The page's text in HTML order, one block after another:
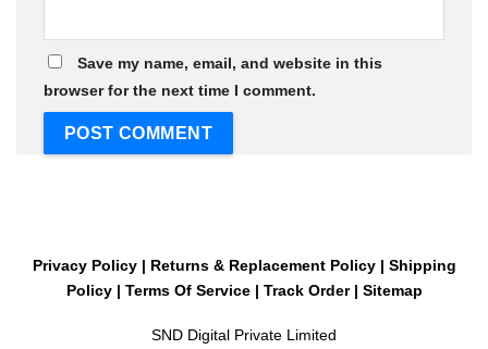
Save my name, email, and website in this
browser for the next time I comment.
Privacy Policy| Returns & Replacement Policy| Shipping
Policy| Terms Of Service| Track Order| Sitemap
SND Digital Private Limited